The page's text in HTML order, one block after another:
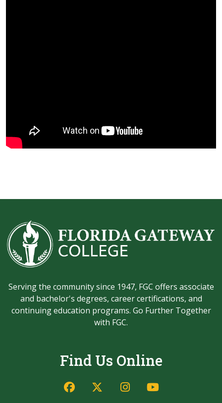
Serving the community since 1947, FGC offers associate
and bachelor's degrees, career certifications, and
continuing education programs. Go Further Together
with FGC.
Find Us Online
FacebookTwitter/X
Instagram
YouTube